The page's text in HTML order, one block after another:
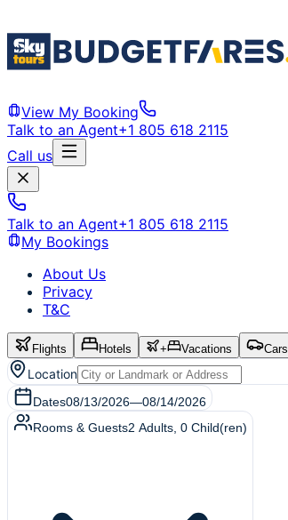
View My Booking
Talk to an Agent+1 805 618 2115
Call us
Talk to an Agent+1 805 618 2115
My Bookings
About Us
Privacy
T&C
Flights Hotels + Vacations Cars
Location
Dates08/13/2026—08/14/2026
Rooms & Guests2 Adults 0 Child(ren)